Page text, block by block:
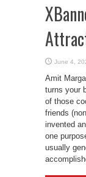
June 4,
Amit
turns your
of those
friends
invented
one
usually